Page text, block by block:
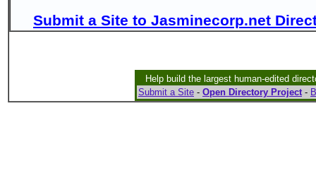
Submit a Site to Jasminecorp.net
Help build the largest human-edited
Submit a Site - Open Directory Project-